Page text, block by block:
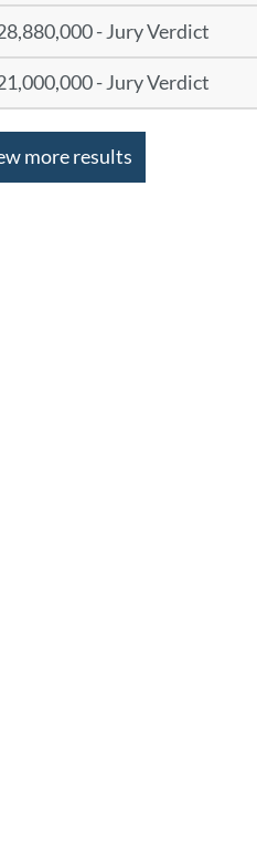
- Jury Verdict
- Jury Verdict
more results